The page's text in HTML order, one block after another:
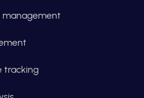
management
tracking